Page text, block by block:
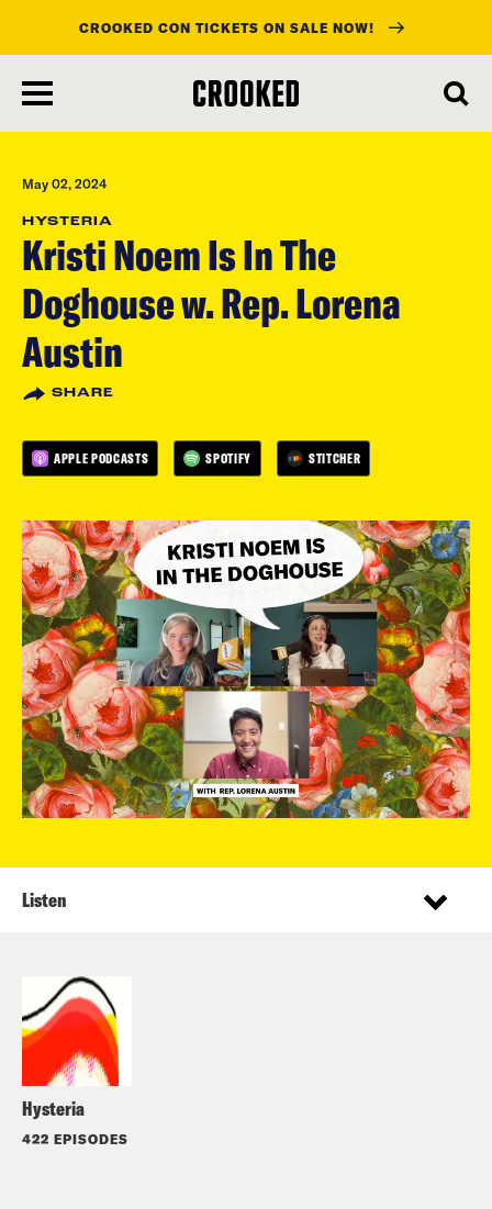
main
content
CROOKED CON TICKETS ON SALE NOW!
May 02, 2024
HYSTERIA
Kristi Noem Is In The
Doghouse w. Rep. Lorena
Austin
SHARE
APPLE PODCASTS SPOTIFY STITCHER
Hysteria
422 EPISODES
Listen